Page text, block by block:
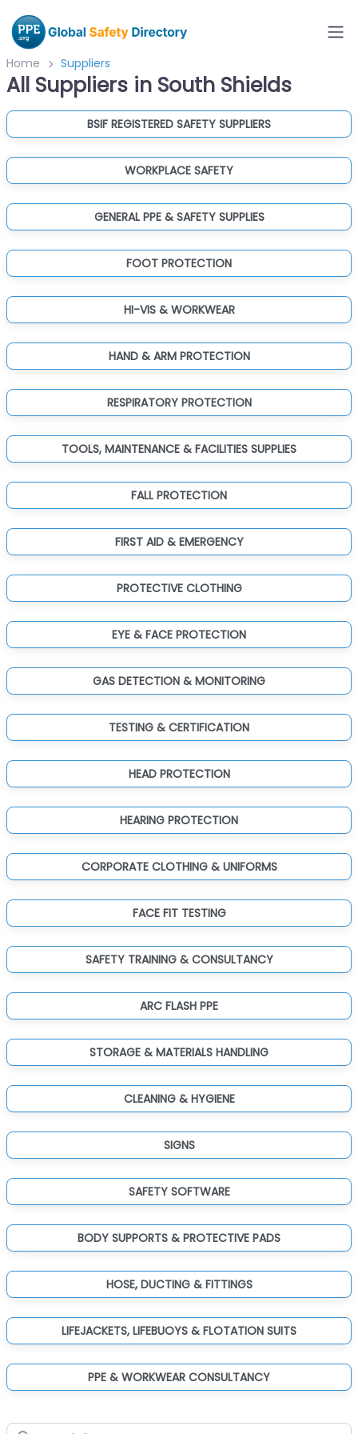
Home Suppliers
All Suppliers in South Shields
BSIF REGISTERED SAFETY SUPPLIERS
WORKPLACE SAFETY
GENERAL PPE & SAFETY SUPPLIES
FOOT PROTECTION
HI-VIS & WORKWEAR
HAND & ARM PROTECTION
RESPIRATORY PROTECTION
TOOLS, MAINTENANCE & FACILITIES SUPPLIES
FALL PROTECTION
FIRST AID & EMERGENCY
PROTECTIVE CLOTHING
EYE & FACE PROTECTION
GAS DETECTION & MONITORING
TESTING & CERTIFICATION
HEAD PROTECTION
HEARING PROTECTION
CORPORATE CLOTHING & UNIFORMS
FACE FIT TESTING
SAFETY TRAINING & CONSULTANCY
ARC FLASH PPE
STORAGE & MATERIALS HANDLING
CLEANING & HYGIENE
SIGNS
SAFETY SOFTWARE
BODY SUPPORTS & PROTECTIVE PADS
HOSE, DUCTING & FITTINGS
LIFEJACKETS, LIFEBUOYS & FLOTATION SUITS
PPE & WORKWEAR CONSULTANCY